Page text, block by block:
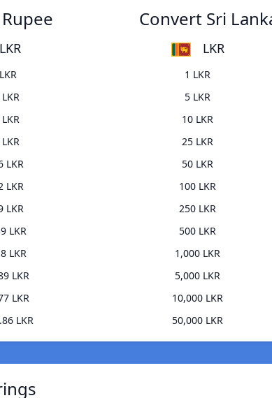
LKR
LKR
LKR
LKR
LKR
LKR
LKR
LKR
LKR
Convert Sri
LKR
1 LKR
5 LKR
10 LKR
25 LKR
50 LKR
100 LKR
250 LKR
500 LKR
1,000 LKR
5,000 LKR
10,000 LKR
50,000 LKR